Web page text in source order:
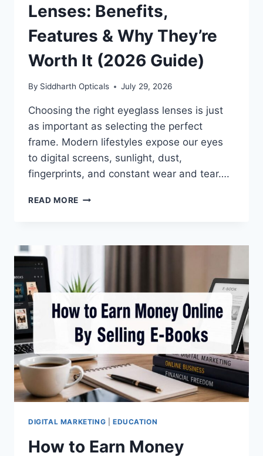
Lenses: Benefits,
Features & Why They’re
Worth It (2026 Guide)
By Siddharth Opticals July 29, 2026
Choosing the right eyeglass lenses is just
as important as selecting the perfect
frame. Modern lifestyles expose our eyes
to digital screens, sunlight, dust,
fingerprints, and constant wear and tear….
READ MORE ADVANTAGES
BENEFITS,
WHY
THEY’RE
WORTH
IT
(2026
GUIDE)
DIGITAL MARKETING EDUCATION
How to Earn Money